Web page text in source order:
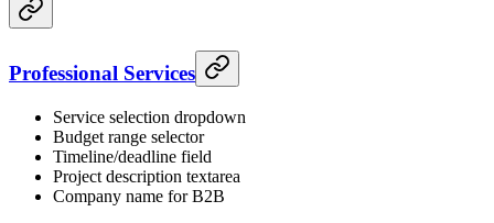
Professional Services
Service selection dropdown
Budget range selector
Timeline/deadline field
Project description textarea
Company name for B2B